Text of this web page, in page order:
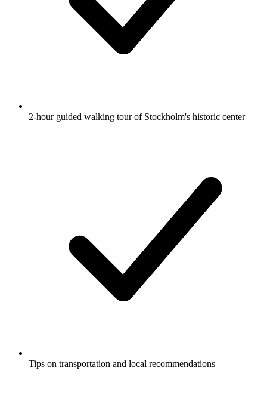
2-hour guided walking tour of Stockholm's historic center
Tips on transportation and local recommendations